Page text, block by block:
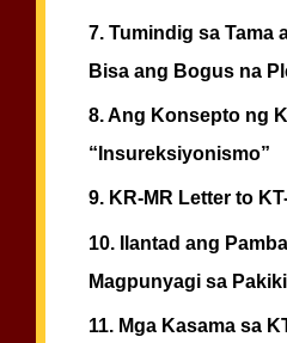
7.Tumindig sa Tama
Bisa ang Bogus na
8.Ang Konsepto ng
“Insureksiyonismo”
9. KR-MR Letter to
10.
Ilantad ang
Magpunyagi sa
11. Mga Kasama sa